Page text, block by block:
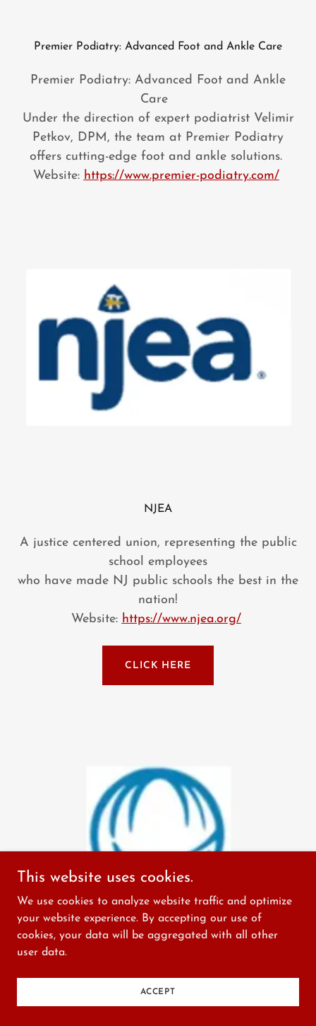
Premier Podiatry: Advanced Foot and Ankle Care
Premier Podiatry: Advanced Foot and Ankle
Care
Under the direction of expert podiatrist Velimir
Petkov, DPM, the team at Premier Podiatry
offers cutting-edge foot and ankle solutions.
Website: https://www.premier-podiatry.com/
NJEA
A justice centered union, representing the public
school employees
who have made NJ public schools the best in the
nation!
Website: https://www.njea.org/
CLICK HERE
This website uses cookies.
We use cookies to analyze website traffic and optimize
your website experience. By accepting our use of
cookies, your data will be aggregated with all other
user data.
ACCEPT